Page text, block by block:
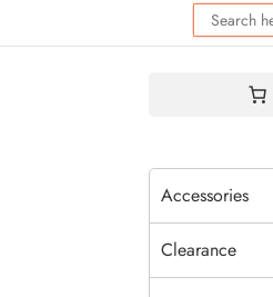
Accessories
Clearance